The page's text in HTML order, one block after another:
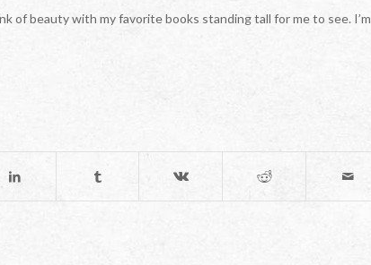
of beauty with my favorite books standing tall for me to see. I’m